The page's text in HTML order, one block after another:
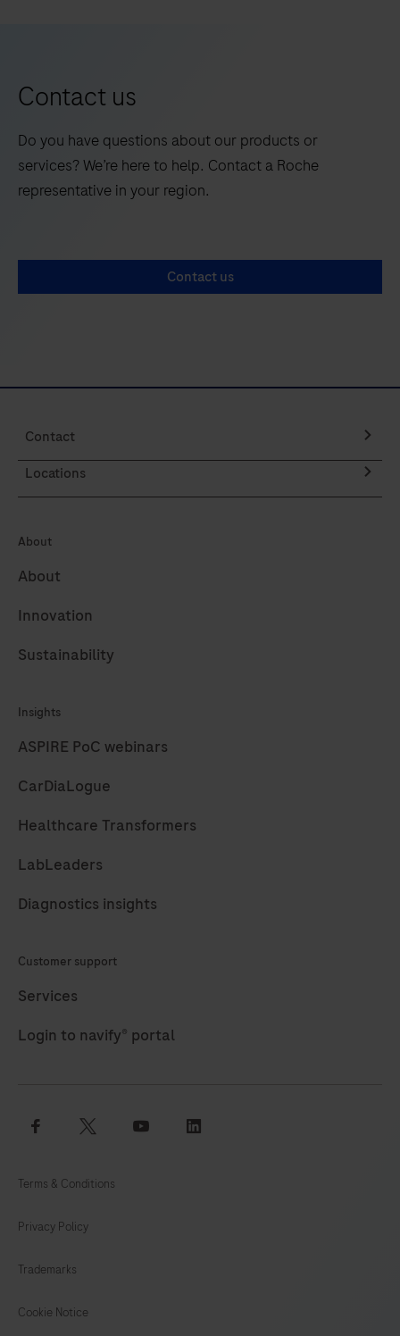
Contact us
Do you have questions about our products or
services? We’re here to help. Contact a Roche
representative in your region.
Contact us
Contact
Locations
About
About
Innovation
Sustainability
Insights
ASPIRE PoC webinars
CarDiaLogue
Healthcare Transformers
LabLeaders
Diagnostics insights
Customer support
Services
Login to navify® portal
facebook twitter youtube
Terms & Conditions
Privacy Policy
Trademarks
Cookie Notice